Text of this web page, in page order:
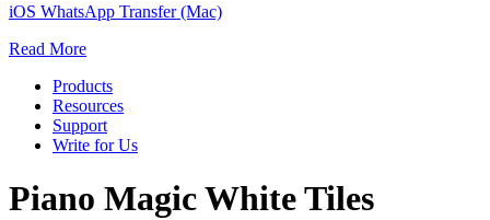
iOS WhatsApp Transfer (Mac)
Read More
Products
Resources
Support
Write for Us
Piano Magic White Tiles